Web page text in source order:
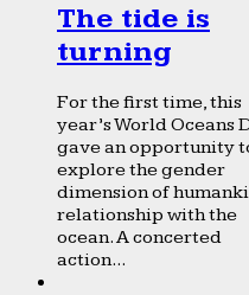
The tide is
turning
For the first time, this
year’s World Oceans
gave an opportunity
explore the gender
dimension of
relationship with the
ocean. A concerted
action...